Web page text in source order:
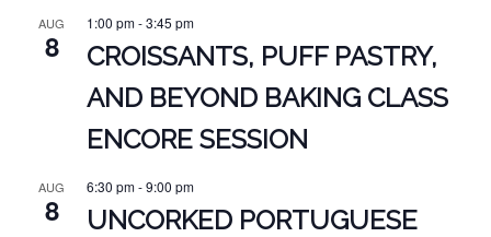
AUG
8
1:00 pm-3:45 pm
CROISSANTS, PUFF PASTRY,
AND BEYOND BAKING CLASS
ENCORE SESSION
AUG
8
6:30 pm-9:00 pm
UNCORKED PORTUGUESE